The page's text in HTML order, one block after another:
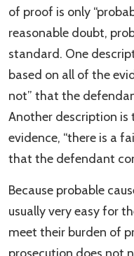
of proof is only
reasonable doubt,
standard. One
based on all of the
not” that the
Another description
evidence, “there is a
that the defendant
Because probable
usually very easy for
meet their burden of